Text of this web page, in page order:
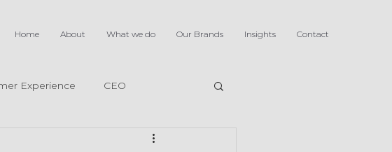
Home About What we do Our Brands Insights Contact
Experience CEO